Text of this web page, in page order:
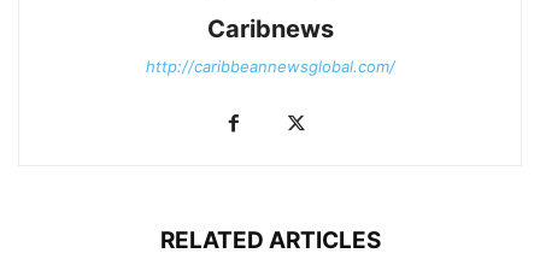
Caribnews
http://caribbeannewsglobal.com/
RELATED ARTICLES